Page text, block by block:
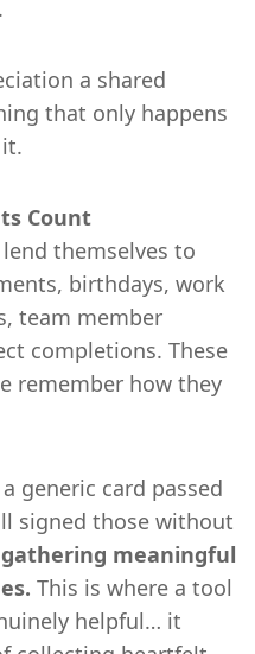
a shared
that only happens
Count
themselves to
birthdays, work
team member
completions. These
remember how they
generic card passed
signed those without
meaningful
This is where a tool
helpful… it